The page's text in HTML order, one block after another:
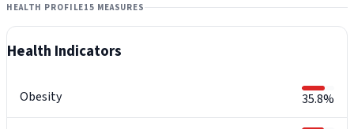
HEALTH PROFILE15 MEASURES
Health Indicators
Obesity 35.8%